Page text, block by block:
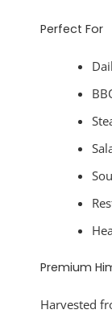
Perfect For
Premium
Harvested